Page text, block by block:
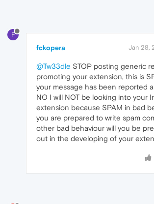
F
fckopera Jan 28,
@Tw33dle STOP posting generic
promoting your extension, this is
your message has been reported
NO I will NOT be looking into your
extension because SPAM in bad
you are prepared to write spam
other bad behaviour will you be
out in the developing of your